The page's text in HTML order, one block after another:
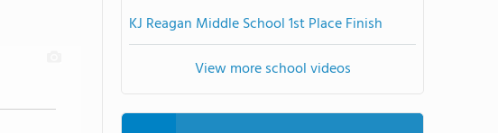
KJ Reagan Middle School 1st Place Finish
View more school videos